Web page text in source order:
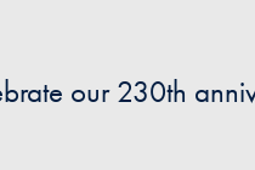
our 230th